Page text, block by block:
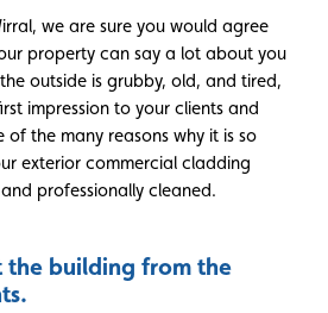
we are sure you would agree
property can say a lot about you
outside is grubby, old, and tired,
impression to your clients and
of the many reasons why it is so
exterior commercial cladding
professionally cleaned.
the building from the